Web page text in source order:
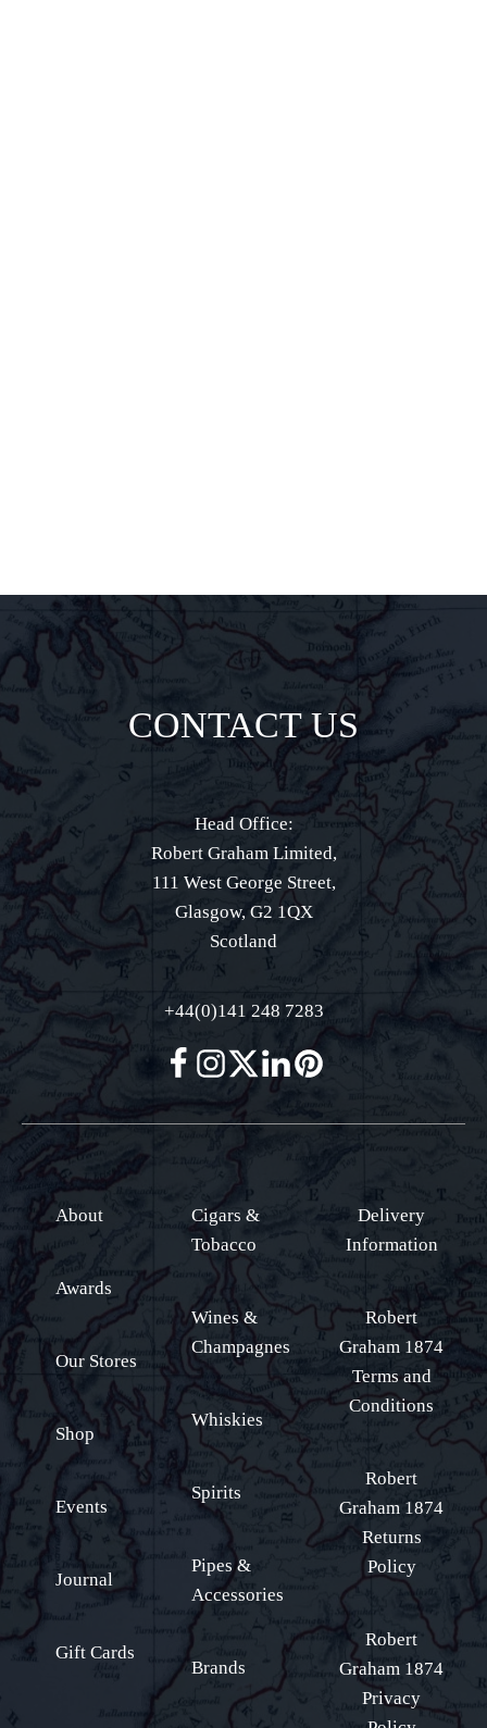
CONTACT US
Head Office:
Robert Graham Limited,
111 West George Street,
Glasgow, G2 1QX
Scotland
+44(0)141 248 7283
About
Awards
Our Stores
Shop
Events
Journal
Gift Cards
Cigars &
Tobacco
Wines &
Champagnes
Whiskies
Spirits
Pipes &
Accessories
Brands
Delivery
Information
Robert
Graham 1874
Terms and
Conditions
Robert
Graham 1874
Returns
Policy
Robert
Graham 1874
Privacy